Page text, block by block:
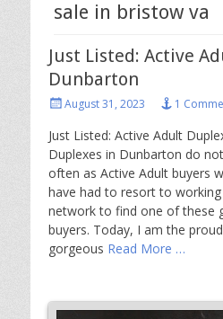
sale in bristow va
Just Listed: Active
Dunbarton
Posted
August 31, 2023 1
Just Listed: Active Adult
Duplexes in Dunbarton do
often as Active Adult buyers
have had to resort to
network to find one of these
buyers. Today, I am the
gorgeous Read More …